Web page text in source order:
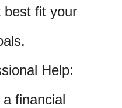
best fit your
Help:
financial